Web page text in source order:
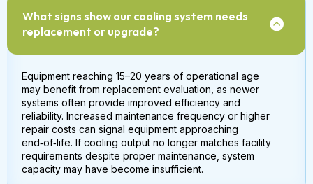
What signs show our cooling system needs
replacement or upgrade?
Equipment reaching 15–20 years of operational age
may benefit from replacement evaluation, as newer
systems often provide improved efficiency and
reliability. Increased maintenance frequency or higher
repair costs can signal equipment approaching
end‑of‑life. If cooling output no longer matches facility
requirements despite proper maintenance, system
capacity may have become insufficient.